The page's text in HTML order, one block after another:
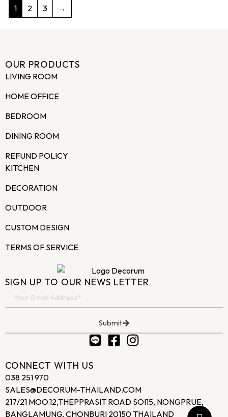
1 2 3 →
OUR PRODUCTS
LIVING ROOM
HOME OFFICE
BEDROOM
DINING ROOM
REFUND POLICY
KITCHEN
DECORATION
OUTDOOR
CUSTOM DESIGN
TERMS OF SERVICE
SIGN UP TO OUR NEWS LETTER
Submit
CONNECT WITH US
038 251 970
SALES@DECORUM-THAILAND.COM
217/21 MOO.12,THEPPRASIT ROAD SOI15, NONGPRUE,
BANGLAMUNG, CHONBURI 20150 THAILAND